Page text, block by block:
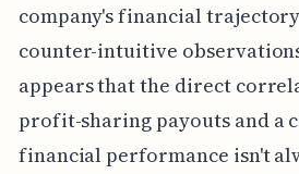
company's financial
counter-intuitive
appears that the direct
profit-sharing payouts and a
financial performance isn't